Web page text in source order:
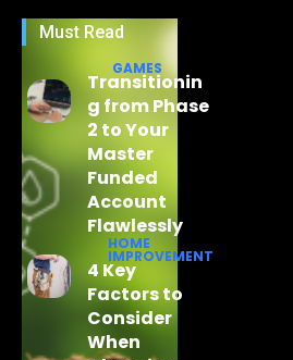
Must Read
GAMES
Transitionin
g from Phase
2 to Your
Master
Funded
Account
Flawlessly
HOME
IMPROVEMENT
4 Key
Factors to
Consider
When